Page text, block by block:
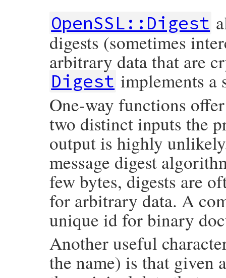
OpenSSL::Digest
digests (sometimes
arbitrary data that are
Digest implements a
One-way functions
two distinct inputs the
output is highly
message digest
few bytes, digests are
for arbitrary data. A
unique id for binary
Another useful
the name) is that given